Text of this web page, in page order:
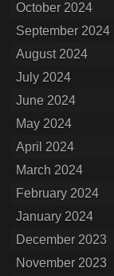
October 2024
September 2024
August 2024
July 2024
June 2024
May 2024
April 2024
March 2024
February 2024
January 2024
December 2023
November 2023